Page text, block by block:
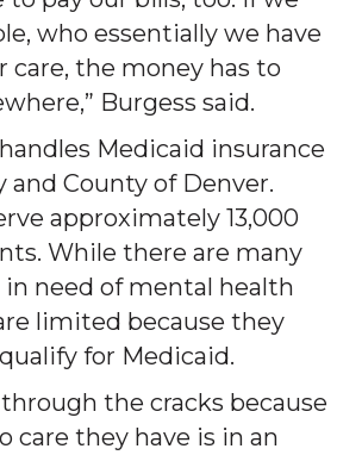
who essentially we have
care, the money has to
Burgess said.
Medicaid insurance
County of Denver.
approximately 13,000
While there are many
need of mental health
limited because they
for Medicaid.
through the cracks because
care they have is in an